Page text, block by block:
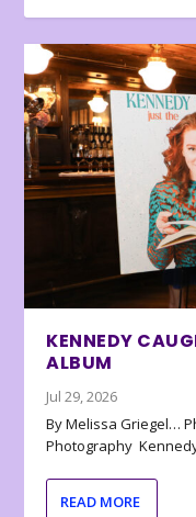
KENNEDY
ALBUM
Jul 29, 2026
By Melissa Griegel…
Photography
READ MORE